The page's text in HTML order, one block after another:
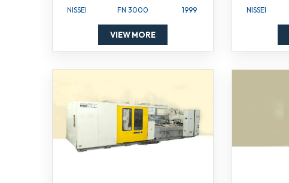
NISSEI FN 3000 1999
VIEW MORE
NISSEI